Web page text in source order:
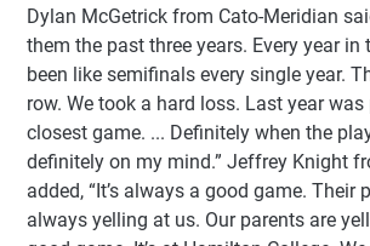
Dylan McGetrick from Cato-Meridian
them the past three years. Every year in
been like semifinals every single year.
row. We took a hard loss. Last year
closest game. ... Definitely when the
definitely on my mind.” Jeffrey Knight
added, “It’s always a good game. Their
always yelling at us. Our parents are